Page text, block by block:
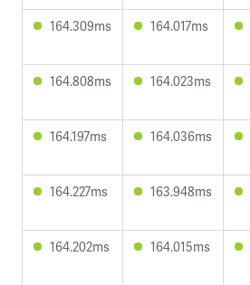
164.309ms 164.017ms
164.808ms 164.023ms
164.197ms 164.036ms
164.227ms 163.948ms
164.202ms 164.015ms